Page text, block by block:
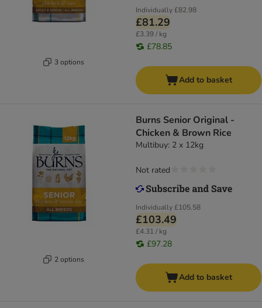
3 options
Individually£82.98
£81.29
£3.39 / kg
£78.85
Add to basket
2 options
Burns Senior Original -
Chicken & Brown Rice
Multibuy: 2 x 12kg
Individually£105.58
£103.49
£4.31 / kg
£97.28
Not rated
Add to basket